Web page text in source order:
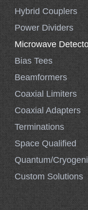
Hybrid Couplers
Power Dividers
Microwave
Bias Tees
Beamformers
Coaxial Limiters
Coaxial Adapters
Terminations
Space Qualified
Quantum/
Custom Solutions